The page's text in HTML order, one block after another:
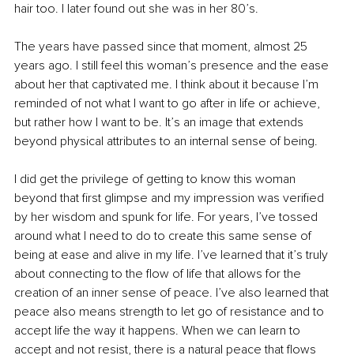
hair too. I later found out she was in her 80’s.
The years have passed since that moment, almost 25
years ago. I still feel this woman’s presence and the ease
about her that captivated me. I think about it because I’m
reminded of not what I want to go after in life or achieve,
but rather how I want to be. It’s an image that extends
beyond physical attributes to an internal sense of being.
I did get the privilege of getting to know this woman
beyond that first glimpse and my impression was verified
by her wisdom and spunk for life. For years, I’ve tossed
around what I need to do to create this same sense of
being at ease and alive in my life. I’ve learned that it’s truly
about connecting to the flow of life that allows for the
creation of an inner sense of peace. I’ve also learned that
peace also means strength to let go of resistance and to
accept life the way it happens. When we can learn to
accept and not resist, there is a natural peace that flows